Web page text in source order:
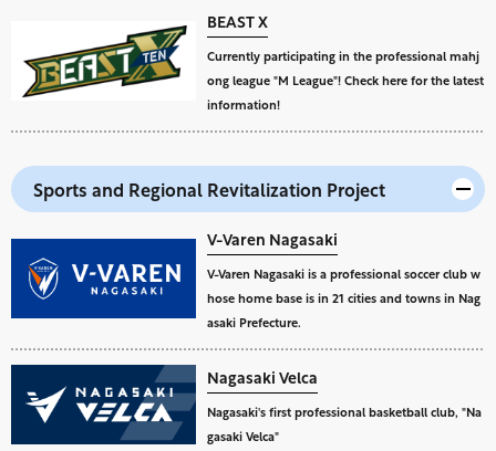
BEAST X
Currently participating in the professional mahj
ong league "M League"! Check here for the latest
information!
Sports and Regional Revitalization Project
V-Varen Nagasaki
V-Varen Nagasaki is a professional soccer club w
hose home base is in 21 cities and towns in Nag
asaki Prefecture.
Nagasaki Velca
Nagasaki's first professional basketball club, "Na
gasaki Velca"